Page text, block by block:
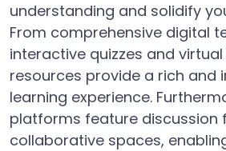
understanding and solidify
From comprehensive digital
interactive quizzes and
resources provide a rich and
learning experience.
platforms feature discussion
collaborative spaces,